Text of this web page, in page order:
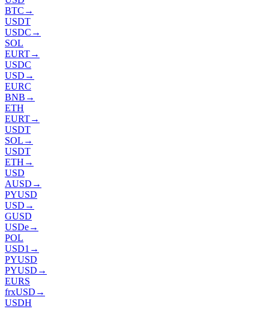
BTC →
USDT
USDC →
SOL
EURT→
USDC
USD →
EURC
BNB →
ETH
EURT→
USDT
SOL →
USDT
ETH →
USD
AUSD →
PYUSD
USD →
GUSD
USDe→
POL
USD1 →
PYUSD
PYUSD →
EURS
frxUSD →
USDH